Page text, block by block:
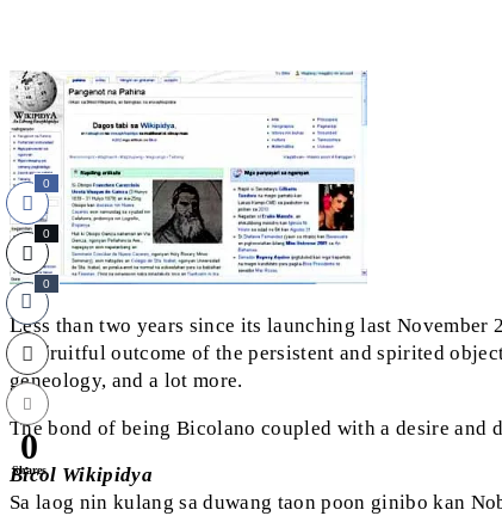
Less than two years since its launching last November
the fruitful outcome of the persistent and spirited
geneology, and a lot more.
The bond of being Bicolano coupled with a desire
Bicol Wikipidya
Sa laog nin kulang sa duwang taon poon ginibo kan
0
0
0
0
Shares